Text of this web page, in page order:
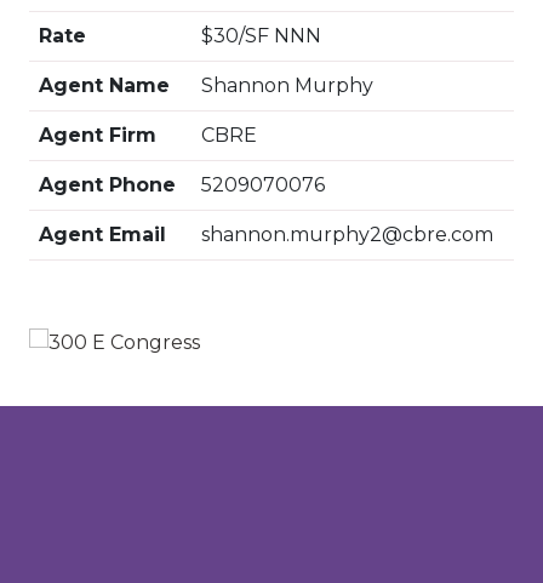
Rate $30/SF NNN
Agent Name Shannon Murphy
Agent Firm CBRE
Agent Phone 5209070076
Agent Email shannon.murphy2@cbre.com